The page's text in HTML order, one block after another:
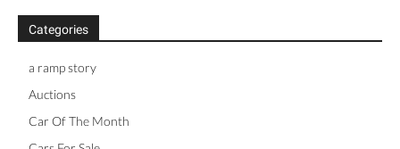
Categories
a ramp story
Auctions
Car Of The Month